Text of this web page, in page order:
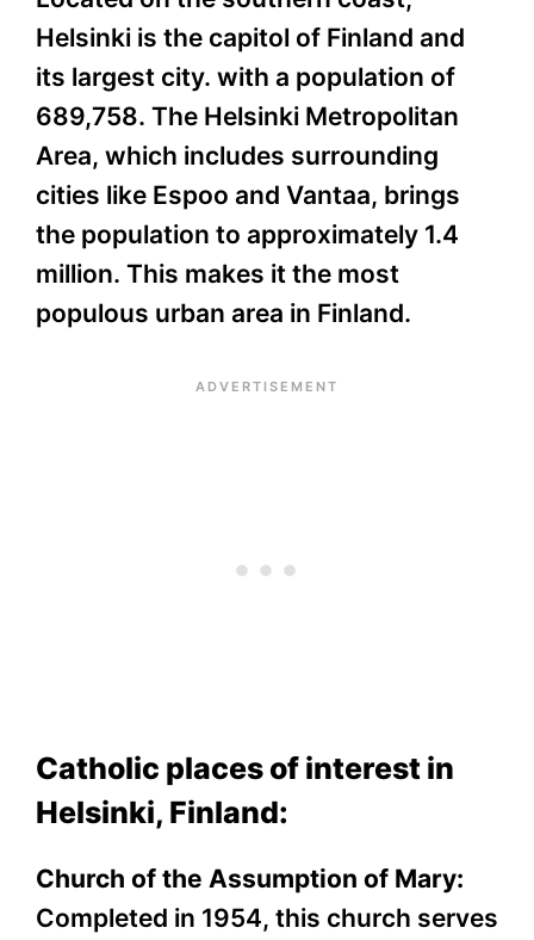
Helsinki is the capitol of Finland and
its largest city. with a population of
689,758. The Helsinki Metropolitan
Area, which includes surrounding
cities like Espoo and Vantaa, brings
the population to approximately 1.4
million. This makes it the most
populous urban area in Finland.
Catholic places of interest in
Helsinki, Finland:
Church of the Assumption of Mary:
Completed in 1954, this church serves